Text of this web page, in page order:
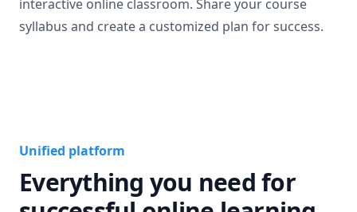
interactive online classroom. Share your course
syllabus and create a customized plan for success.
Unified platform
Everything you need for